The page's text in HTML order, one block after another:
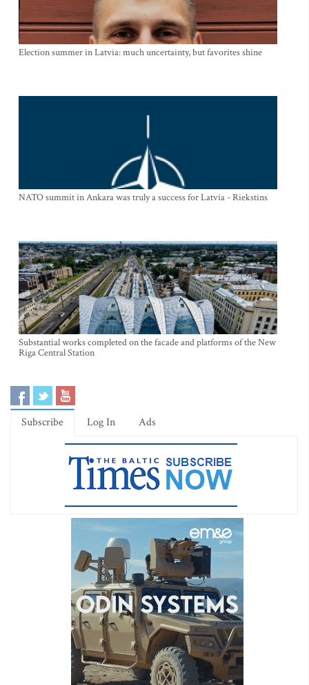
Election summer in Latvia: much uncertainty, but favorites shine
NATO summit in Ankara was truly a success for Latvia - Riekstins
Substantial works completed on the facade and platforms of the New
Riga Central Station
Subscribe Log In Ads